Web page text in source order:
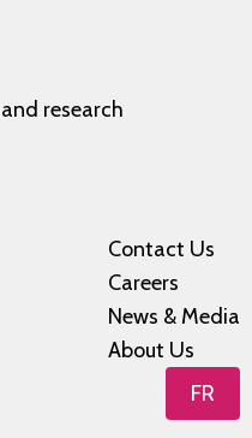
research
Contact Us
Careers
News & Media
About Us
FR